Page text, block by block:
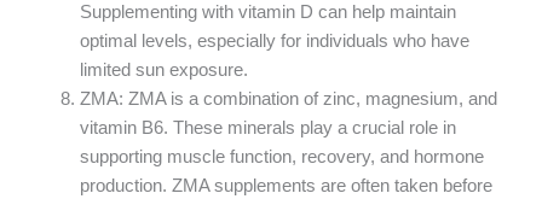
Supplementing with vitamin D can help maintain
optimal levels, especially for individuals who have
limited sun exposure.
ZMA: ZMA is a combination of zinc, magnesium, and
vitamin B6. These minerals play a crucial role in
supporting muscle function, recovery, and hormone
production. ZMA supplements are often taken before